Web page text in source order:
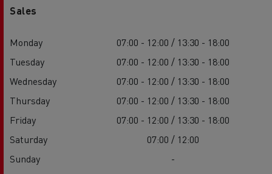
Sales
Monday
07:00 - 12:00 / 13:30 - 18:00
Tuesday
07:00 - 12:00 / 13:30 - 18:00
Wednesday
07:00 - 12:00 / 13:30 - 18:00
Thursday
07:00 - 12:00 / 13:30 - 18:00
Friday
07:00 - 12:00 / 13:30 - 18:00
Saturday
07:00 / 12:00
Sunday
-